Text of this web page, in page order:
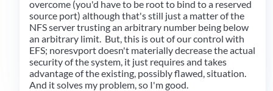
overcome (you'd have to be root to bind to a reserved
source port) although that's still just a matter of the
NFS server trusting an arbitrary number being below
an arbitrary limit. But, this is out of our control with
EFS; noresvport doesn't materially decrease the actual
security of the system, it just requires and takes
advantage of the existing, possibly flawed, situation.
And it solves my problem, so I'm good.